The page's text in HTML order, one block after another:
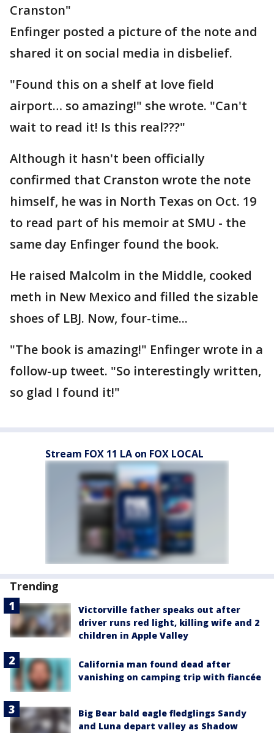
Cranston"
Enfinger posted a picture of the note and
shared it on social media in disbelief.
"Found this on a shelf at love field
airport… so amazing!" she wrote. "Can't
wait to read it! Is this real???"
Although it hasn't been officially
confirmed that Cranston wrote the note
himself, he was in North Texas on Oct. 19
to read part of his memoir at SMU - the
same day Enfinger found the book.
He raised Malcolm in the Middle, cooked
meth in New Mexico and filled the sizable
shoes of LBJ. Now, four-time...
"The book is amazing!" Enfinger wrote in a
follow-up tweet. "So interestingly written,
so glad I found it!"
Stream FOX 11 LA on FOX LOCAL
Trending
Victorville father speaks out after
driver runs red light, killing wife and 2
children in Apple Valley
California man found dead after
vanishing on camping trip with fiancée
Big Bear bald eagle fledglings Sandy
and Luna depart valley as Shadow